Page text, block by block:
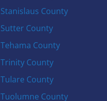
Stanislaus County
Sutter County
Tehama County
Trinity County
Tulare County
Tuolumne County